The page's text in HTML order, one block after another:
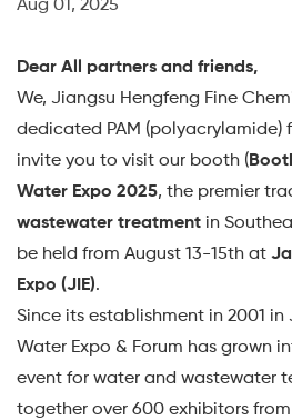
Aug 01, 2025
Dear All partners and friends,
We, Jiangsu Hengfeng Fine
dedicated PAM (polyacrylamide)
invite you to visit our booth (
Water Expo 2025, the premier
wastewater treatment in
be held from August 13-15th at
Expo (JIE).
Since its establishment in 2001 in
Water Expo & Forum has grown
event for water and wastewater
together over 600 exhibitors